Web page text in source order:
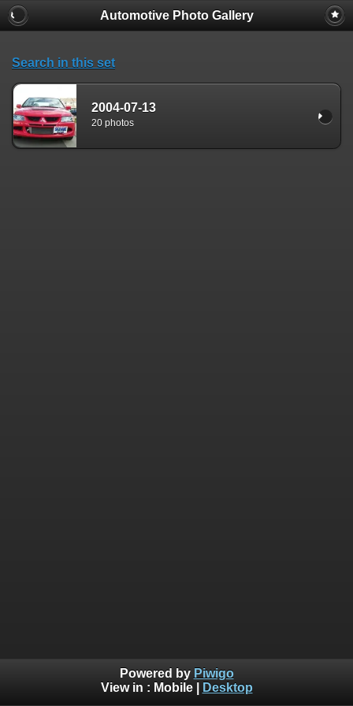
Automotive Photo Gallery
Search in this set
2004-07-13
20 photos
Powered by Piwigo
View in : Mobile| Desktop